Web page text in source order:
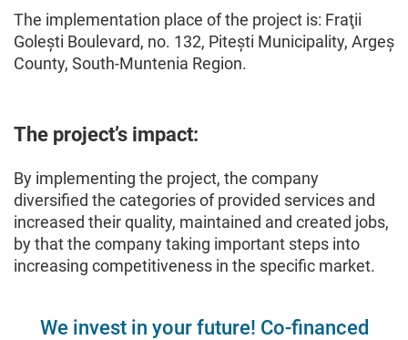
The implementation place of the project is: Fraţii
Golești Boulevard, no. 132, Pitești Municipality, Argeș
County, South-Muntenia Region.
The project’s impact:
By implementing the project, the company
diversified the categories of provided services and
increased their quality, maintained and created jobs,
by that the company taking important steps into
increasing competitiveness in the specific market.
We invest in your future! Co-financed